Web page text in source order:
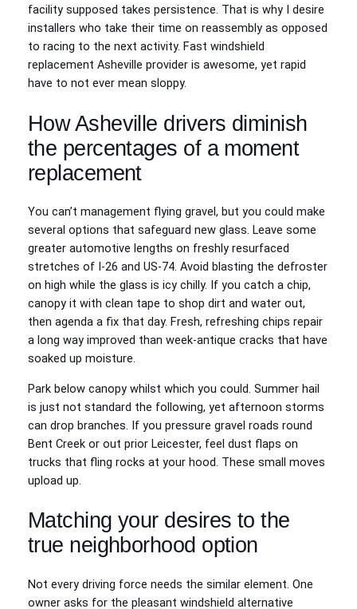
facility supposed takes persistence. That is why I desire
installers who take their time on reassembly as opposed
to racing to the next activity. Fast windshield
replacement Asheville provider is awesome, yet rapid
have to not ever mean sloppy.
How Asheville drivers diminish
the percentages of a moment
replacement
You can’t management flying gravel, but you could make
several options that safeguard new glass. Leave some
greater automotive lengths on freshly resurfaced
stretches of I‑26 and US‑74. Avoid blasting the defroster
on high while the glass is icy chilly. If you catch a chip,
canopy it with clean tape to shop dirt and water out,
then agenda a fix that day. Fresh, refreshing chips repair
a long way improved than week‑antique cracks that have
soaked up moisture.
Park below canopy whilst which you could. Summer hail
is just not standard the following, yet afternoon storms
can drop branches. If you pressure gravel roads round
Bent Creek or out prior Leicester, feel dust flaps on
trucks that fling rocks at your hood. These small moves
upload up.
Matching your desires to the
true neighborhood option
Not every driving force needs the similar element. One
owner asks for the pleasant windshield alternative